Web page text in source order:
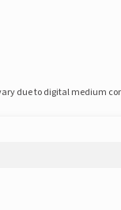
due to digital medium